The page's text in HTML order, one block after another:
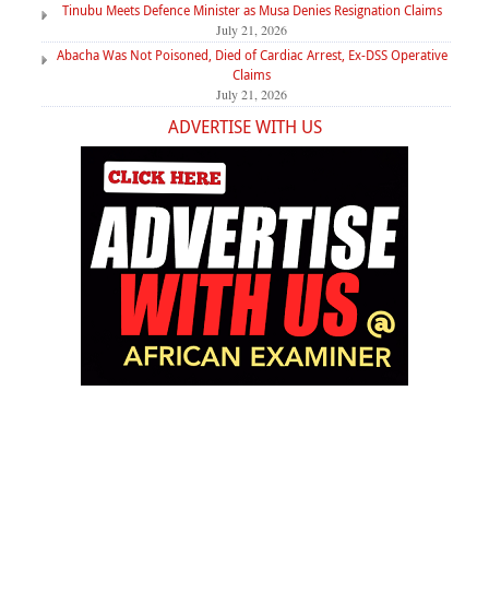
Tinubu Meets Defence Minister as Musa Denies Resignation Claims
July 21, 2026
Abacha Was Not Poisoned, Died of Cardiac Arrest, Ex-DSS Operative
Claims
July 21, 2026
ADVERTISE WITH US